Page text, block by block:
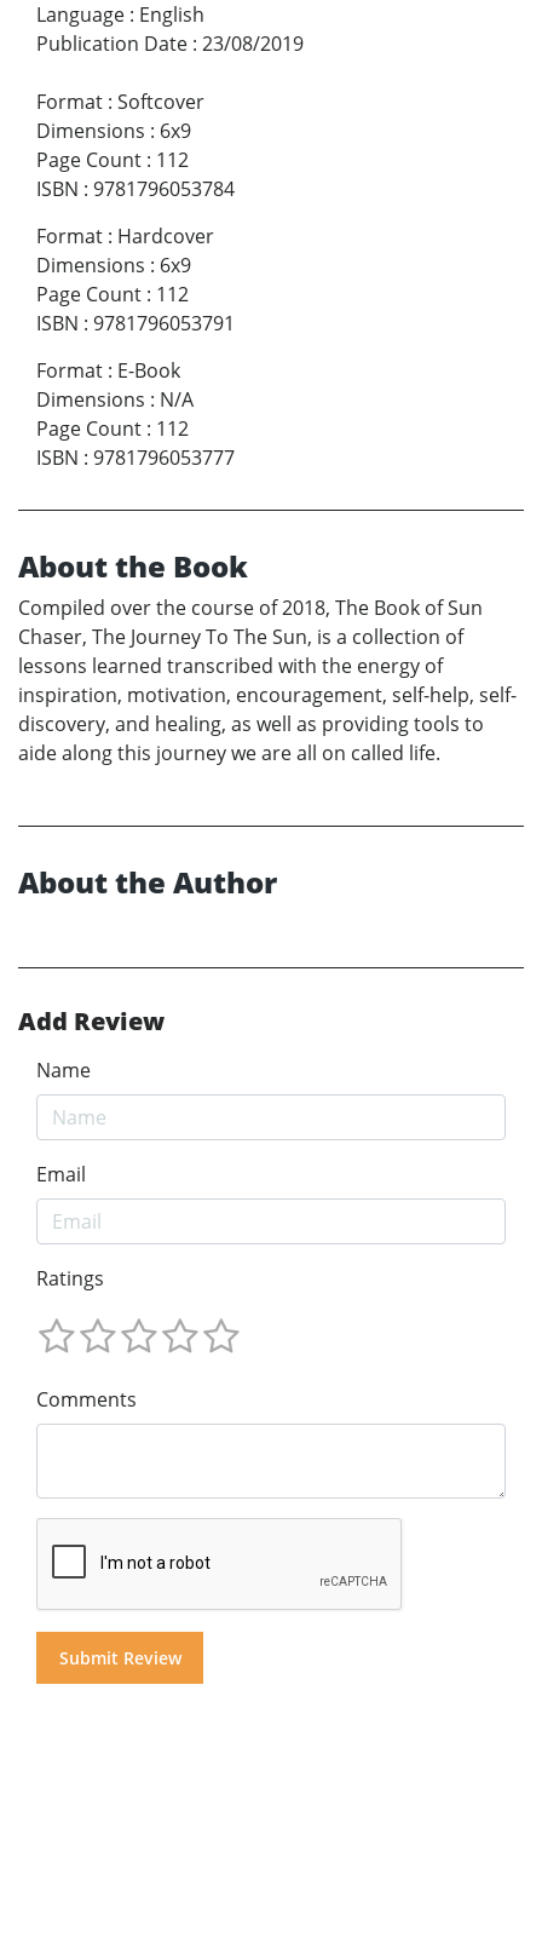
Language : English
Publication Date : 23/08/2019
Format : Softcover
Dimensions : 6x9
Page Count : 112
ISBN : 9781796053784
Format : Hardcover
Dimensions : 6x9
Page Count : 112
ISBN : 9781796053791
Format : E-Book
Dimensions : N/A
Page Count : 112
ISBN : 9781796053777
About the Book
Compiled over the course of 2018, The Book of Sun
Chaser, The Journey To The Sun, is a collection of
lessons learned transcribed with the energy of
inspiration, motivation, encouragement, self-help, self-
discovery, and healing, as well as providing tools to
aide along this journey we are all on called life.
About the Author
Add Review
Name
Email
Ratings
Comments